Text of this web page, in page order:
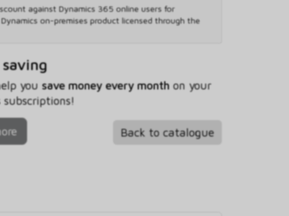
against Dynamics 365 online users for
on-premises product licensed through the
you save money every month on your
Back to catalogue